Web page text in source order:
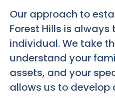
Our approach to
Forest Hills is
individual. We take
understand your
assets, and your
allows us to